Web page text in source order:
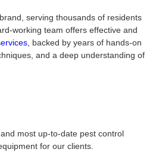
serving thousands of residents
working team offers effective and
, backed by years of hands-on
and a deep understanding of
most up-to-date pest control
for our clients.